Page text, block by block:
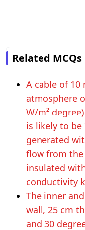
Related MCQs
A cable of 10
atmosphere
W/m²
is likely to be
generated
flow from the
insulated
conductivity
The inner
wall, 25 cm
and 30